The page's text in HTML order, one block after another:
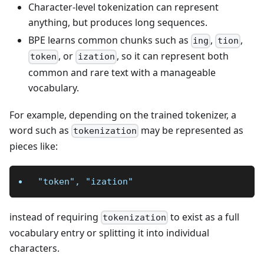
Character-level tokenization can represent
anything, but produces long sequences.
BPE learns common chunks such as ing , tion ,
token , or ization , so it can represent both
common and rare text with a manageable
vocabulary.
For example, depending on the trained tokenizer, a
word such as tokenization may be represented as
pieces like:
"token", "ization"
instead of requiring tokenization to exist as a full
vocabulary entry or splitting it into individual
characters.